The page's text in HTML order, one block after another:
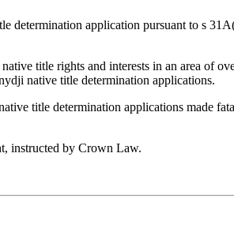
determination application pursuant to s
title rights and interests in an area of
native title determination applications.
title determination applications made
instructed by Crown Law.